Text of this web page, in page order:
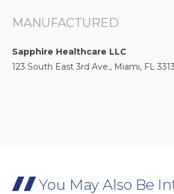
MANUFACTURED
Sapphire Healthcare LLC
123 South East 3rd Ave., Miami, FL
You May Also Be